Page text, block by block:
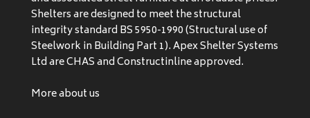
Shelters are designed to meet the structural
integrity standard BS 5950-1990 (Structural use of
Steelwork in Building Part 1). Apex Shelter Systems
Ltd are CHAS and Constructinline approved.
More about us